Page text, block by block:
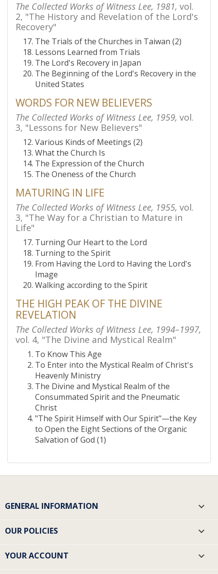
The Collected Works of Witness Lee, 1981, vol.
2, "The History and Revelation of the Lord's
Recovery"
The Trials of the Churches in Taiwan (2)
Lessons Learned from Trials
The Lord's Recovery in Japan
The Beginning of the Lord's Recovery in the
United States
WORDS FOR NEW BELIEVERS
The Collected Works of Witness Lee, 1959, vol.
3, "Lessons for New Believers"
Various Kinds of Meetings (2)
What the Church Is
The Expression of the Church
The Oneness of the Church
MATURING IN LIFE
The Collected Works of Witness Lee, 1955, vol.
3, "The Way for a Christian to Mature in
Life"
Turning Our Heart to the Lord
Turning to the Spirit
From Having the Lord to Having the Lord's
Image
Walking according to the Spirit
THE HIGH PEAK OF THE DIVINE
REVELATION
The Collected Works of Witness Lee, 1994–1997,
vol. 4, "The Divine and Mystical Realm"
To Know This Age
To Enter into the Mystical Realm of Christ's
Heavenly Ministry
The Divine and Mystical Realm of the
Consummated Spirit and the Pneumatic
Christ
"The Spirit Himself with Our Spirit"—the Key
to Open the Eight Sections of the Organic
Salvation of God (1)
GENERAL INFORMATION 
OUR POLICIES 
YOUR ACCOUNT 